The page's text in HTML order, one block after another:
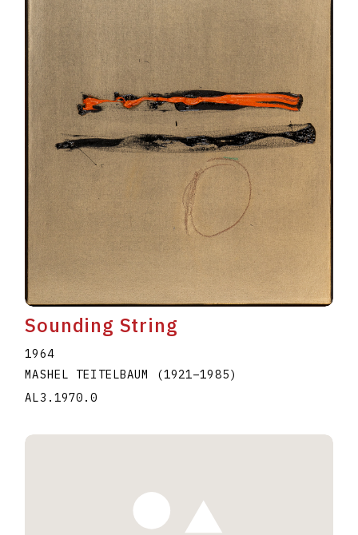
Sounding String
1964
MASHEL TEITELBAUM
(1921–1985)
AL3.1970.0